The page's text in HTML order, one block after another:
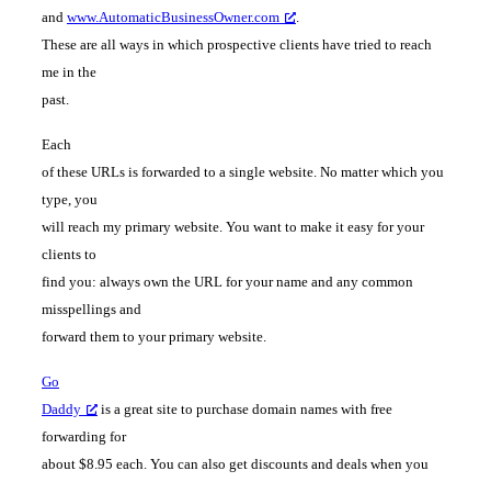
and www.AutomaticBusinessOwner.com
.
These are all ways in which prospective clients have tried to reach
me in the
past.
Each
of these URLs is forwarded to a single website. No matter which you
type, you
will reach my primary website. You want to make it easy for your
clients to
find you: always own the URL for your name and any common
misspellings and
forward them to your primary website.
Go
Daddy
is a great site to purchase domain names with free
forwarding for
about $8.95 each. You can also get discounts and deals when you